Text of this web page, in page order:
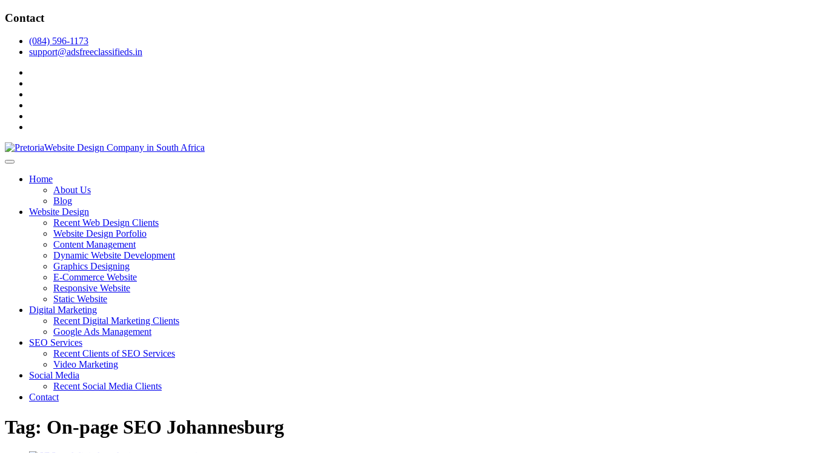
Skip
content
Contact
(084) 596-1173
support@adsfreeclassifieds.in
Top Website Design Company in Pretoria: Crafting AI-Optimized Web Experiences (2025)
As a leading website design company in Pretoria, we craft bespoke web solutions that attract local customers & excel in AI-driven search. Invest in a strategic website that grows your South African business in
Home
About Us
Blog
Website Design
Recent Web Design Clients
Website Design Porfolio
Content Management
Dynamic Website Development
Graphics Designing
E-Commerce Website
Responsive Website
Static Website
Digital Marketing
Recent Digital Marketing Clients
Google Ads Management
SEO Services
Recent Clients of SEO Services
Video Marketing
Social Media
Recent Social Media Clients
Contact
Tag: On-page SEO Johannesburg